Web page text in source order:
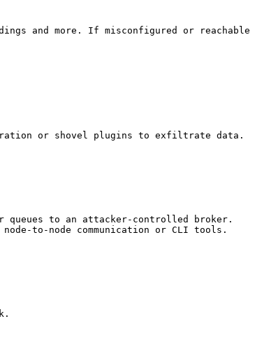
and more. If misconfigured or reachable
or shovel plugins to exfiltrate data.
to an attacker-controlled broker.
to-node communication or CLI tools.